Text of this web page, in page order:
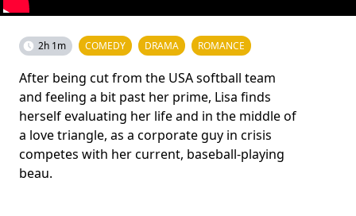
2h 1m COMEDY DRAMA ROMANCE
After being cut from the USA softball team
and feeling a bit past her prime, Lisa finds
herself evaluating her life and in the middle of
a love triangle, as a corporate guy in crisis
competes with her current, baseball-playing
beau.